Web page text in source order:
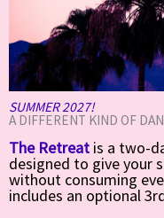
SUMMER 2027!
A DIFFERENT KIND OF
The Retreat is a two-
designed to give your
without consuming
includes an optional